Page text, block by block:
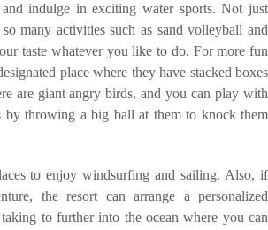
indulge in exciting water sports. Not just
many activities such as sand volleyball and
taste whatever you like to do. For more fun
place where they have stacked boxes
are giant angry birds, and you can play with
by throwing a big ball at them to knock them
to enjoy windsurfing and sailing. Also, if
the resort can arrange a personalized
to further into the ocean where you can